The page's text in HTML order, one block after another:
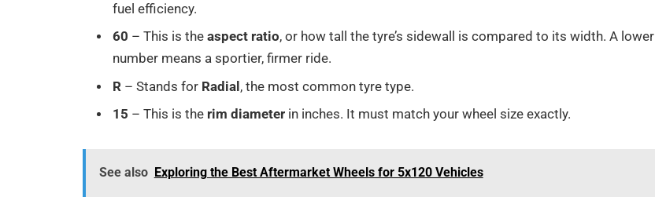
fuel efficiency.
60 – This is theaspect ratio, or how tall the tyre’s sidewall is compared to its width. A lower
number means a sportier, firmer ride.
R – Stands for Radial , the most common tyre type.
15 – This is the rim diameter in inches. It must match your wheel size exactly.
See also Exploring the Best Aftermarket Wheels for 5x120 Vehicles